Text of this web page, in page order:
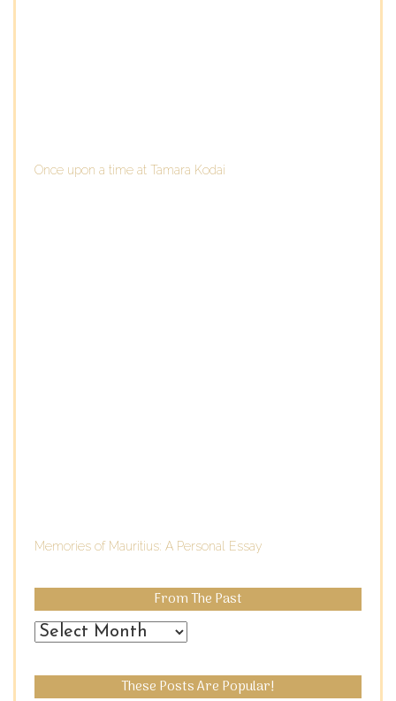
Once upon a time at Tamara Kodai
Memories of Mauritius: A Personal Essay
From The Past
From
Past
These Posts Are Popular!